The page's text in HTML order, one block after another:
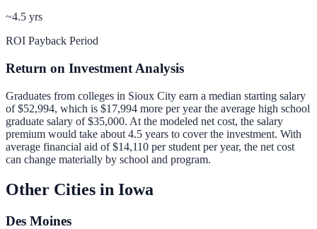
~4.5 yrs
ROI Payback Period
Return on Investment Analysis
Graduates from colleges in Sioux City earn a median starting salary
of$52,994, which is $17,994 more per yearthe average high school
graduate salary of $35,000. At the modeled net cost, the salary
premium would take about 4.5 years to cover the investment. With
average financial aid of$14,110 per student per year, the net cost
can change materially by school and program.
Other Cities in Iowa
Des Moines